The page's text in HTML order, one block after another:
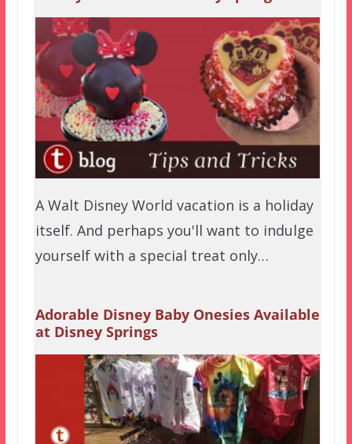
A Walt Disney World vacation is a holiday
itself. And perhaps you'll want to indulge
yourself with a special treat only…
Adorable Disney Baby Onesies Available
at Disney Springs